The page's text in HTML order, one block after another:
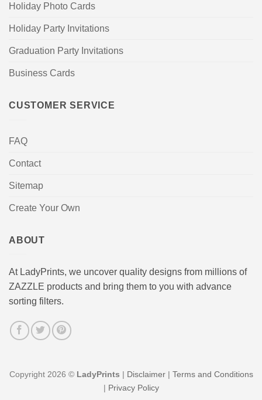
Holiday Photo Cards
Holiday Party Invitations
Graduation Party Invitations
Business Cards
CUSTOMER SERVICE
FAQ
Contact
Sitemap
Create Your Own
ABOUT
At LadyPrints, we uncover quality designs from millions of
ZAZZLE products and bring them to you with advance
sorting filters.
Copyright 2026 © LadyPrints | Disclaimer| Terms and Conditions
| Privacy Policy